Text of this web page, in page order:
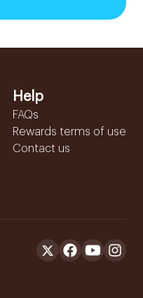
Help
FAQs
Rewards terms of use
Contact us